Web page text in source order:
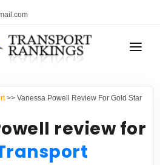
>> Vanessa Powell Review For Gold Star
review for